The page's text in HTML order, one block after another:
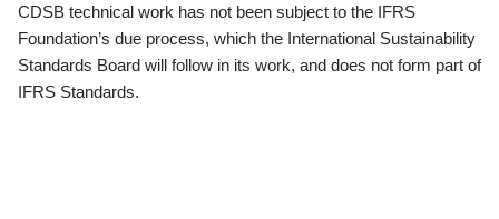
CDSB technical work has not been subject to the IFRS
Foundation’s due process, which the International Sustainability
Standards Board will follow in its work, and does not form part of
IFRS Standards.